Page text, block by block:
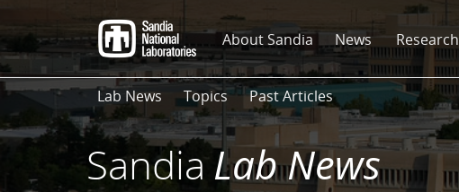
to
main
content
About Sandia News Research
Lab News Topics Past Articles
SandiaLab News